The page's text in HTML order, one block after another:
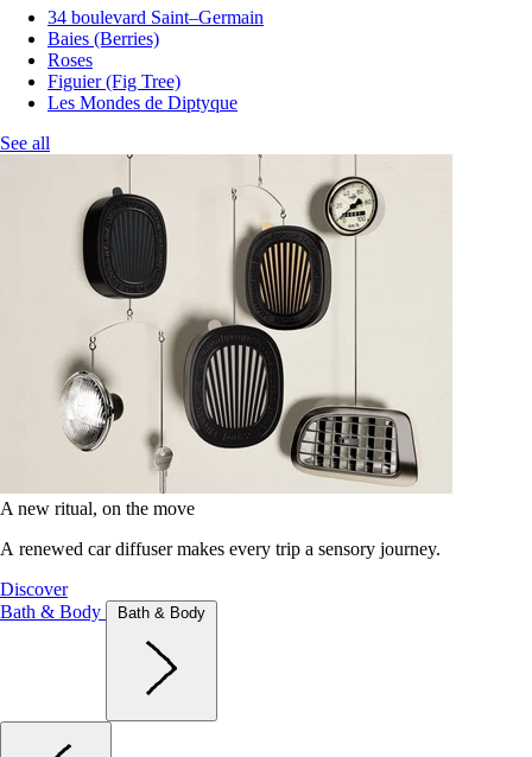
34 boulevard Saint–Germain
Baies (Berries)
Roses
Figuier (Fig Tree)
Les Mondes de Diptyque
See all
A new ritual, on the move
A renewed car diffuser makes every trip a sensory journey.
Discover
Bath & Body
Bath & Body